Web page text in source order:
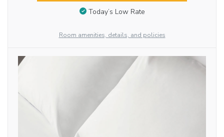
Today’s Low Rate
Room amenities, details, and policies